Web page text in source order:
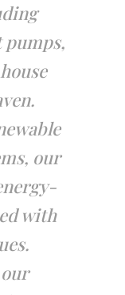
pumps,
our
with